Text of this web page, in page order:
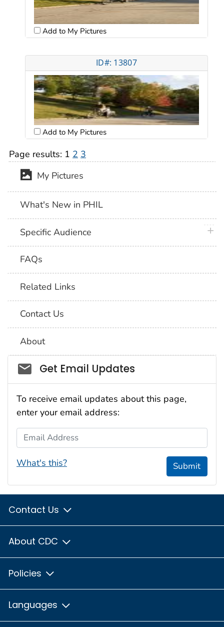
Add to My Pictures
ID#: 13807
Add to My Pictures
Page results: 1 2 3
My Pictures
What's New in PHIL
Specific Audience
FAQs
Related Links
Contact Us
About
Social_govd
Get Email Updates
To receive email updates about this page,
enter your email address:
Email Address
What's this? Submit
Contact Us
About CDC
Policies
Languages